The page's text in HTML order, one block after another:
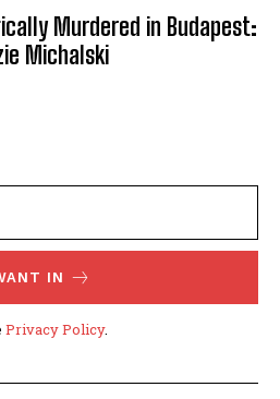
Murdered in Budapest:
Michalski
IN
Privacy Policy.